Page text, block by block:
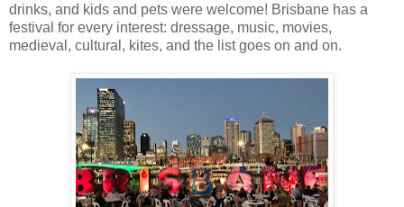
drinks, and kids and pets were welcome! Brisbane has a
festival for every interest: dressage, music, movies,
medieval, cultural, kites, and the list goes on and on.